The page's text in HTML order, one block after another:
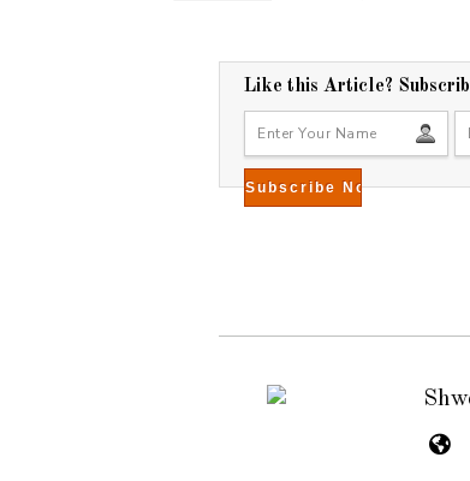
R
Y
2
8
Like this Article?